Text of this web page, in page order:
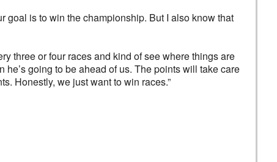
goal is to win the championship. But I also know that
three or four races and kind of see where things are
he’s going to be ahead of us. The points will take care
Honestly, we just want to win races.”